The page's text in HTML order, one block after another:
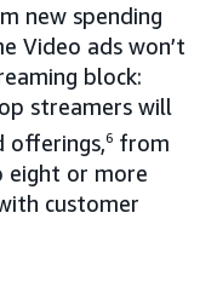
new spending
Video ads won’t
block:
streamers will
offerings,6 from
eight or more
customer